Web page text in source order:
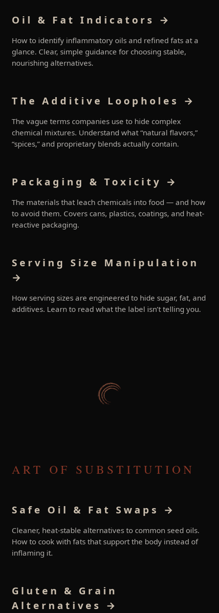
Oil & Fat Indicators →
How to identify inflammatory oils and refined fats at a
glance. Clear, simple guidance for choosing stable,
nourishing alternatives.
The Additive Loopholes →
The vague terms companies use to hide complex
chemical mixtures. Understand what “natural flavors,”
“spices,” and proprietary blends actually contain.
Packaging & Toxicity →
The materials that leach chemicals into food — and how
to avoid them. Covers cans, plastics, coatings, and heat-
reactive packaging.
Serving Size Manipulation
→
How serving sizes are engineered to hide sugar, fat, and
additives. Learn to read what the label isn’t telling you.
ART OF SUBSTITUTION
Safe Oil & Fat Swaps →
Cleaner, heat-stable alternatives to common seed oils.
How to cook with fats that support the body instead of
inflaming it.
Gluten & Grain
Alternatives →